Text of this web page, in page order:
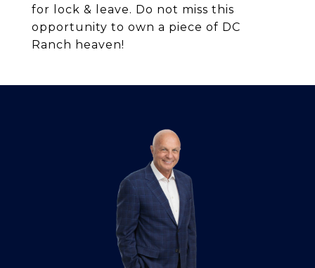
for lock & leave. Do not miss this
opportunity to own a piece of DC
Ranch heaven!